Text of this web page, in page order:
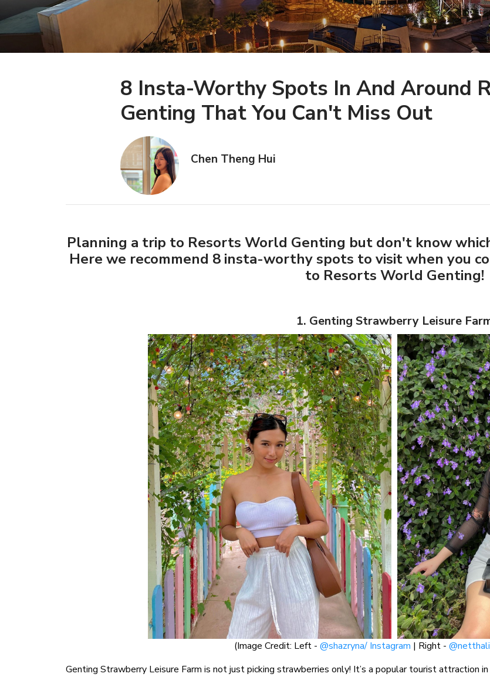
8 Insta-Worthy Spots In And Around
Genting That You Can't Miss Out
Chen Theng Hui
Planning a trip to Resorts World Genting but don't know
Here we recommend 8 insta-worthy spots to visit when you
to Resorts World Genting!
1. Genting Strawberry Leisure
(Image Credit: Left - @shazryna/ Instagram | Right -
Genting Strawberry Leisure Farm is not just picking strawberries only! It’s a popular tourist attraction